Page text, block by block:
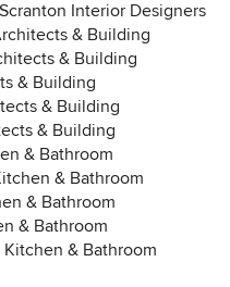
Scranton Interior Designers
& Building
& Building
& Building
& Building
& Building
& Bathroom
& Bathroom
& Bathroom
& Bathroom
& Bathroom